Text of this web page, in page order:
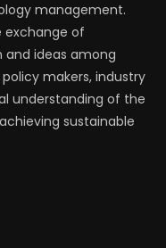
management.
exchange of
and ideas among
makers, industry
understanding of the
sustainable